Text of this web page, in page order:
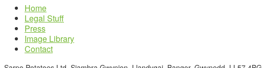
Home
Legal Stuff
Press
Image Library
Contact